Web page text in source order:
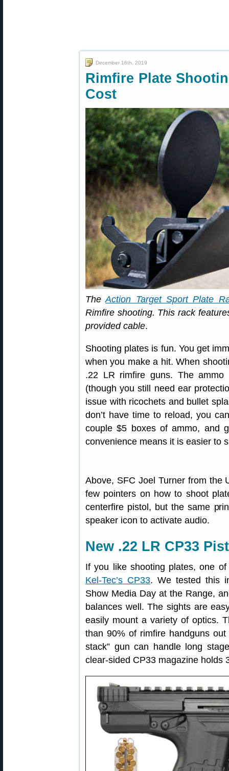
December 16th, 2019
Rimfire Plate
Cost
TheAction Target Sport Plate
Rimfire shooting. This rack
provided cable.
Shooting plates is fun. You get
when you make a hit. When
.22 LR rimfire guns. The
(though you still need ear
issue with ricochets and bullet
don’t have time to reload, you
couple $5 boxes of ammo, and
convenience means it is easier to
Above, SFC Joel Turner from the
few pointers on how to shoot
centerfire pistol, but the same
speaker icon to activate audio.
New .22 LR CP33
If you like shooting plates, one
Kel-Tec’s CP33. We tested this
Show Media Day at the Range,
balances well. The sights are
easily mount a variety of optics.
than 90% of rimfire handguns
stack” gun can handle long
clear-sided CP33 magazine holds